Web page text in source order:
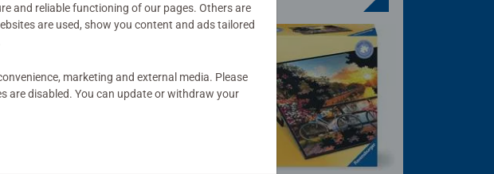
and reliable functioning of our pages. Others are
are used, show you content and ads tailored
marketing and external media. Please
are disabled. You can update or withdraw your